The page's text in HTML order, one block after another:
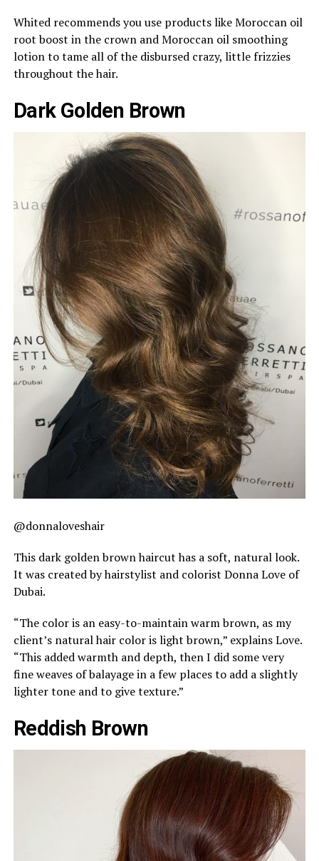
Whited recommends you use products like Moroccan oil
root boost in the crown and Moroccan oil smoothing
lotion to tame all of the disbursed crazy, little frizzies
throughout the hair.
Dark Golden Brown
@donnaloveshair
This dark golden brown haircut has a soft, natural look.
It was created by hairstylist and colorist Donna Love of
Dubai.
“The color is an easy-to-maintain warm brown, as my
client’s natural hair color is light brown,” explains Love.
“This added warmth and depth, then I did some very
fine weaves of balayage in a few places to add a slightly
lighter tone and to give texture.”
Reddish Brown